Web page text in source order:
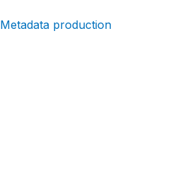
Metadata production